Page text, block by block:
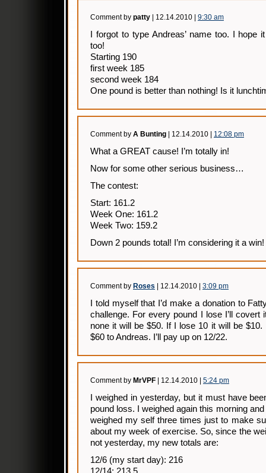
Comment by patty | 12.14.2010 | 9:30 am
I forgot to type Andreas’ name too. I hope
too!
Starting 190
first week 185
second week 184
One pound is better than nothing! Is it
Comment by A Bunting | 12.14.2010 | 12:08 pm
What a GREAT cause! I’m totally in!
Now for some other serious business…
The contest:
Start: 161.2
Week One: 161.2
Week Two: 159.2
Down 2 pounds total! I’m considering it a win!
Comment by Roses | 12.14.2010 | 3:09 pm
I told myself that I’d make a donation to
challenge. For every pound I lose I’ll
none it will be $50. If I lose 10 it will be $10.
$60 to Andreas. I’ll pay up on 12/22.
Comment by MrVPF | 12.14.2010 | 5:24 pm
I weighed in yesterday, but it must have
pound loss. I weighed again this morning
weighed my self three times just to make
about my week of exercise. So, since the
not yesterday, my new totals are:
12/6 (my start day): 216